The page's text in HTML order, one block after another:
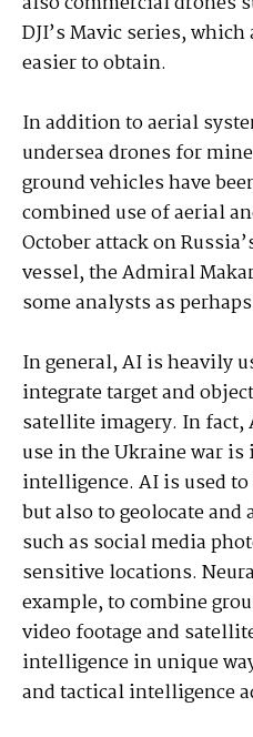
DJI’s Mavic series,
easier to obtain.
In addition to aerial
undersea drones for
ground vehicles have
combined use of aerial
October attack on
vessel, the Admiral
some analysts as
In general, AI is heavily
integrate target and
satellite imagery. In fact,
use in the Ukraine war is
intelligence. AI is used
but also to geolocate and
such as social media
sensitive locations.
example, to combine
video footage and
intelligence in unique
and tactical intelligence